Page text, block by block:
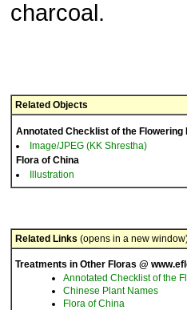
charcoal.
Related Objects
Annotated Checklist of the Flowering
Image/JPEG (KK Shrestha)
Flora of China
Illustration
Related Links (opens in a new
Treatments in Other Floras @
Annotated Checklist of the
Chinese Plant Names
Flora of China